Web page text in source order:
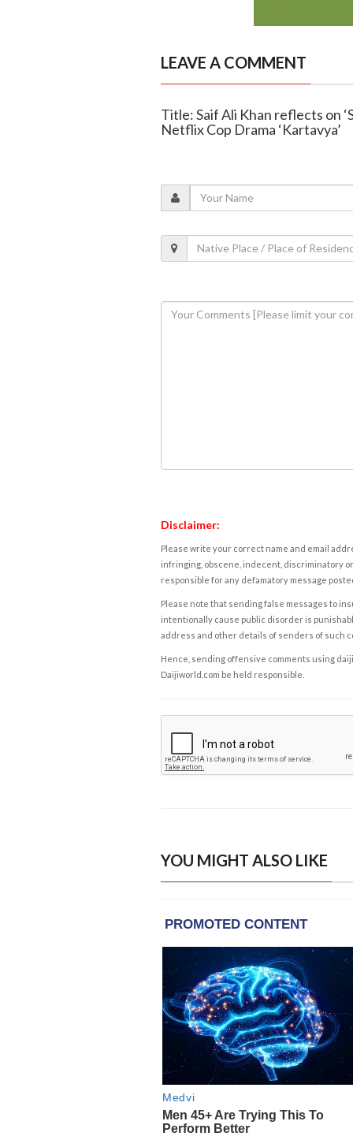
LEAVE A COMMENT
Title: Saif Ali Khan reflects on
Netflix Cop Drama ‘Kartavya’
Disclaimer:
Please write your correct name and email
infringing, obscene, indecent, discriminatory
responsible for any defamatory message
Please note that sending false messages to
intentionally cause public disorder is
address and other details of senders of such
Hence, sending offensive comments using
Daijiworld.com be held responsible.
YOU MIGHT ALSO LIKE